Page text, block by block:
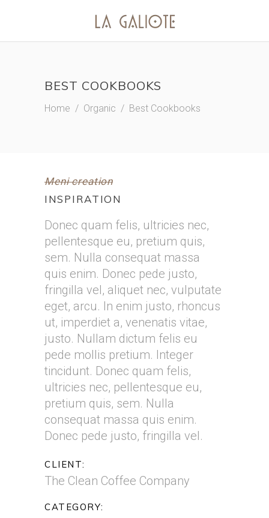
BEST COOKBOOKS
Home / Organic / Best Cookbooks
Meni creation
INSPIRATION
Donec quam felis, ultricies nec,
pellentesque eu, pretium quis,
sem. Nulla consequat massa
quis enim. Donec pede justo,
fringilla vel, aliquet nec, vulputate
eget, arcu. In enim justo, rhoncus
ut, imperdiet a, venenatis vitae,
justo. Nullam dictum felis eu
pede mollis pretium. Integer
tincidunt. Donec quam felis,
ultricies nec, pellentesque eu,
pretium quis, sem. Nulla
consequat massa quis enim.
Donec pede justo, fringilla vel.
CLIENT:
The Clean Coffee Company
CATEGORY: